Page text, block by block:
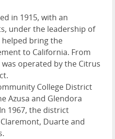
in 1915, with an
under the leadership of
helped bring the
to California. From
operated by the Citrus
College District
Azusa and Glendora
1967, the district
Duarte and